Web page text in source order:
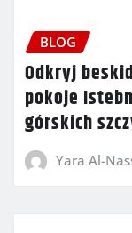
BLOG
Odkryj
pokoje
górskich
Yara Al-